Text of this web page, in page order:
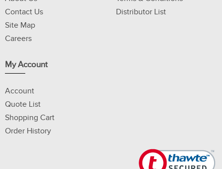
Contact Us
Site Map
Careers
Distributor List
My Account
Account
Quote List
Shopping Cart
Order History